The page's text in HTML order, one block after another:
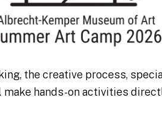
the creative process,
make hands-on activities